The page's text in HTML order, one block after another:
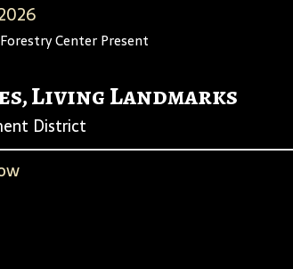
Center Present
Living Landmarks
District